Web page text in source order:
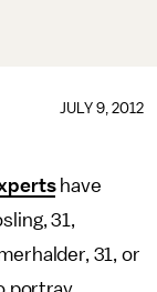
JULY 9, 2012
have
31,
31, or